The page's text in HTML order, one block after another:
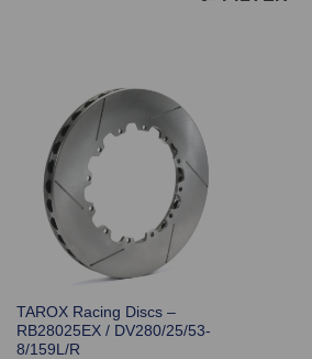
TAROX Racing Discs –
RB28025EX / DV280/25/53-
8/159L/R